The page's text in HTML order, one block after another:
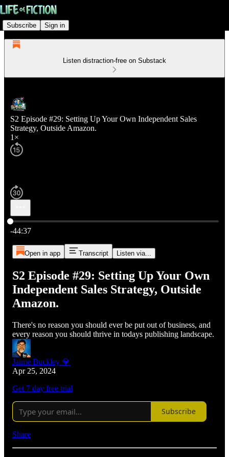
Subscribe Sign in
Listen distraction-free on Substack
S2 Episode #29: Setting Up Your Own Independent Sales
Strategy, Outside Amazon.
1×
Current time: 0:00 / Total time: -44:37
-44:37
Open in app Transcript Listen via...
S2 Episode #29: Setting Up Your Own
Independent Sales Strategy, Outside
Amazon.
There's no reason you should ever be put out of business, and
every reason you should thrive in todays publishing landscape.
Jaime Buckley 💎
Apr 25, 2024
Get 7 day free trial
Subscribe
Share